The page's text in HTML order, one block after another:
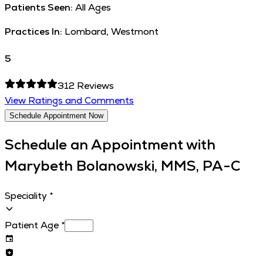
Patients Seen: All Ages
Practices In: Lombard, Westmont
5
312 Reviews
View Ratings and Comments
Schedule Appointment Now
Schedule an Appointment with
Marybeth Bolanowski, MMS, PA-C
Speciality *
Patient Age *